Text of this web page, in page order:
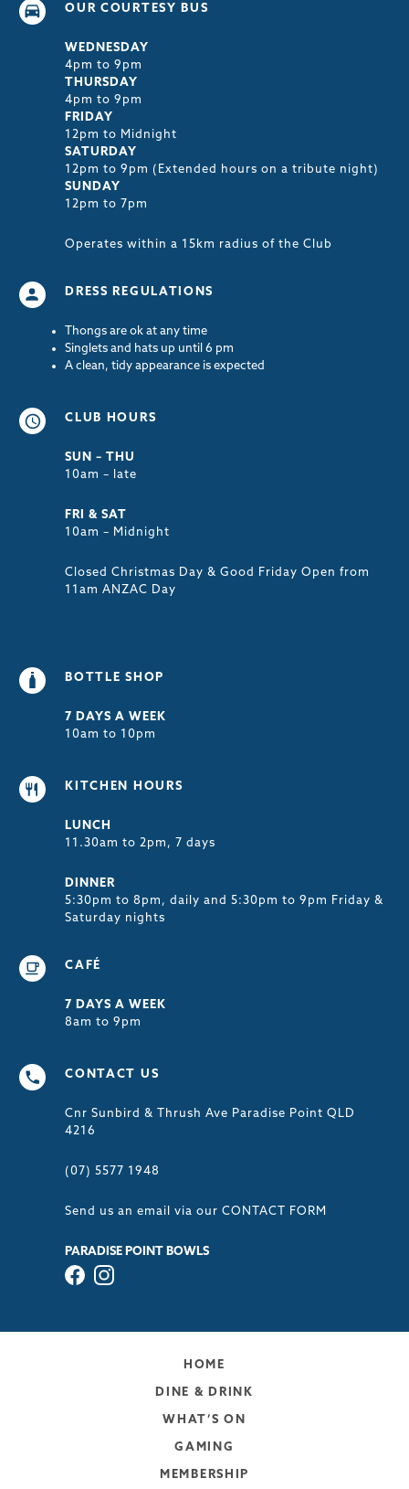
OUR COURTESY BUS
WEDNESDAY
4pm to 9pm
THURSDAY
4pm to 9pm
FRIDAY
12pm to Midnight
SATURDAY
12pm to 9pm (Extended hours on a tribute night)
SUNDAY
12pm to 7pm
Operates within a 15km radius of the Club
DRESS REGULATIONS
Thongs are ok at any time
Singlets and hats up until 6 pm
A clean, tidy appearance is expected
CLUB HOURS
SUN – THU
10am – late
FRI & SAT
10am – Midnight
Closed Christmas Day & Good Friday Open from
11am ANZAC Day
BOTTLE SHOP
7 DAYS A WEEK
10am to 10pm
KITCHEN HOURS
LUNCH
11.30am to 2pm, 7 days
DINNER
5:30pm to 8pm, daily and 5:30pm to 9pm Friday &
Saturday nights
CAFÉ
7 DAYS A WEEK
8am to 9pm
CONTACT US
Cnr Sunbird & Thrush Ave Paradise Point QLD
4216
(07) 5577 1948
Send us an email via ourCONTACT FORM
PARADISE POINT BOWLS
HOME
DINE & DRINK
WHAT’S ON
GAMING
MEMBERSHIP